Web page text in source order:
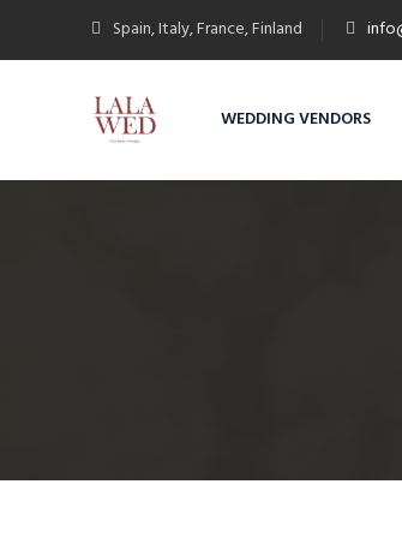
Spain, Italy, France, Finland
WEDDING VENDORS